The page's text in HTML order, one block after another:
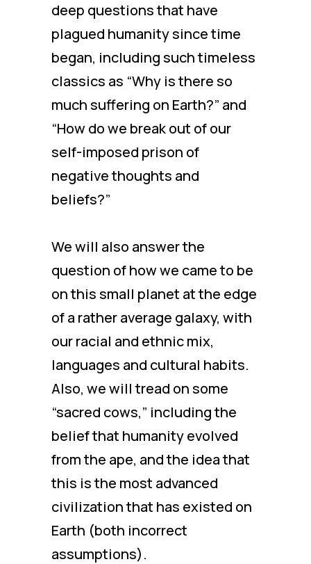
deep questions that have
plagued humanity since time
began, including such timeless
classics as “Why is there so
much suffering on Earth?” and
“How do we break out of our
self-imposed prison of
negative thoughts and
beliefs?”
We will also answer the
question of how we came to be
on this small planet at the edge
of a rather average galaxy, with
our racial and ethnic mix,
languages and cultural habits.
Also, we will tread on some
“sacred cows,” including the
belief that humanity evolved
from the ape, and the idea that
this is the most advanced
civilization that has existed on
Earth (both incorrect
assumptions).